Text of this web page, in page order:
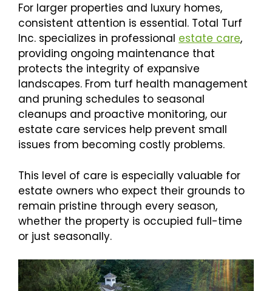
For larger properties and luxury homes,
consistent attention is essential. Total Turf
Inc. specializes in professional estate care,
providing ongoing maintenance that
protects the integrity of expansive
landscapes. From turf health management
and pruning schedules to seasonal
cleanups and proactive monitoring, our
estate care services help prevent small
issues from becoming costly problems.
This level of care is especially valuable for
estate owners who expect their grounds to
remain pristine through every season,
whether the property is occupied full-time
or just seasonally.